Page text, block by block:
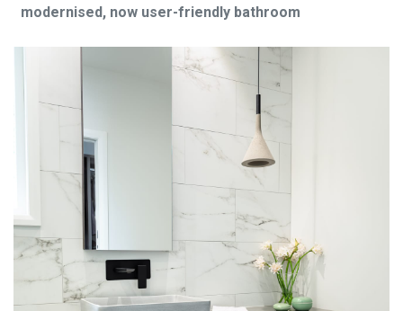
modernised, now user-friendly bathroom